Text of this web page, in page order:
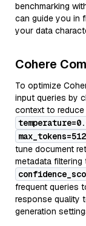
benchmarking
can guide you in
your data
Cohere
To optimize
input queries by
context to
max_tokens=512
tune document
metadata
frequent queries
response quality
generation